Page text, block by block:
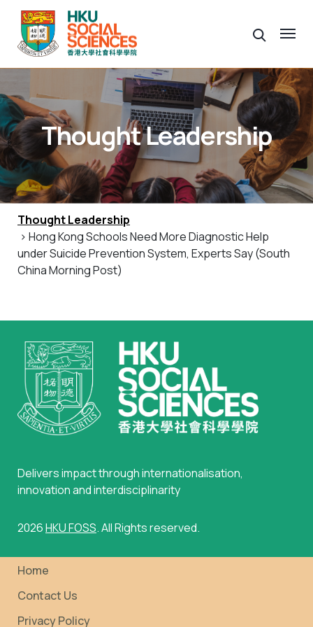
Thought Leadership
Thought Leadership
> Hong Kong Schools Need More Diagnostic Help
under Suicide Prevention System, Experts Say (South
China Morning Post)
Delivers impact through internationalisation,
innovation and interdisciplinarity
2026HKU FOSS. All Rights reserved.
Home
Contact Us
Privacy Policy